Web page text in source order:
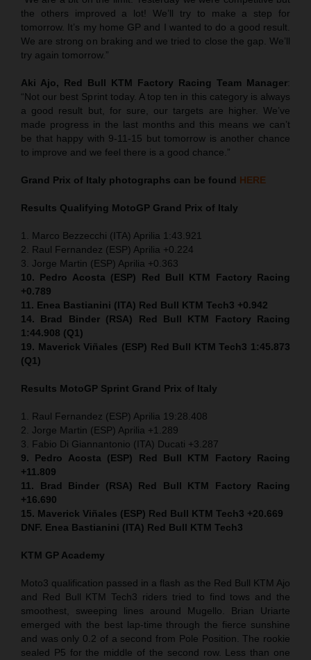
the others improved a lot! We’ll try to make a step for
tomorrow. It’s my home GP and I wanted to do a good result.
We are strong on braking and we tried to close the gap. We’ll
try again tomorrow.”
Aki Ajo, Red Bull KTM Factory Racing Team Manager:
“Not our best Sprint today. A top ten in this category is always
a good result but, for sure, our targets are higher. We’ve
made progress in the last months and this means we can’t
be that happy with 9-11-15 but tomorrow is another chance
to improve and we feel there is a good chance.”
Grand Prix of Italy photographs can be found HERE
Results Qualifying MotoGP Grand Prix of Italy
1. Marco Bezzecchi (ITA) Aprilia 1:43.921
2. Raul Fernandez (ESP) Aprilia +0.224
3. Jorge Martin (ESP) Aprilia +0.363
10. Pedro Acosta (ESP) Red Bull KTM Factory Racing
+0.789
11. Enea Bastianini (ITA) Red Bull KTM Tech3 +0.942
14. Brad Binder (RSA) Red Bull KTM Factory Racing
1:44.908 (Q1)
19. Maverick Viñales (ESP) Red Bull KTM Tech3 1:45.873
(Q1)
Results MotoGP Sprint Grand Prix of Italy
1. Raul Fernandez (ESP) Aprilia 19:28.408
2. Jorge Martin (ESP) Aprilia +1.289
3. Fabio Di Giannantonio (ITA) Ducati +3.287
9. Pedro Acosta (ESP) Red Bull KTM Factory Racing
+11.809
11. Brad Binder (RSA) Red Bull KTM Factory Racing
+16.690
15. Maverick Viñales (ESP) Red Bull KTM Tech3 +20.669
DNF. Enea Bastianini (ITA) Red Bull KTM Tech3
KTM GP Academy
Moto3 qualification passed in a flash as the Red Bull KTM Ajo
and Red Bull KTM Tech3 riders tried to find tows and the
smoothest, sweeping lines around Mugello. Brian Uriarte
emerged with the best lap-time through the fierce sunshine
and was only 0.2 of a second from Pole Position. The rookie
sealed P5 for the middle of the second row. Less than one